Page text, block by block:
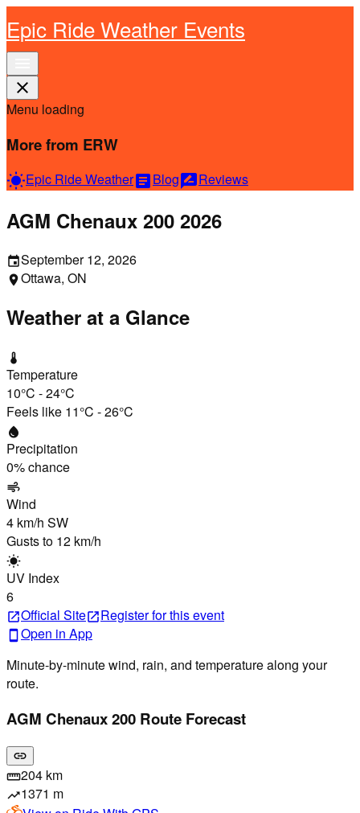
Epic Ride Weather Events
close
Menu loading
More from ERW
wb_sunnyEpic Ride WeatherarticleBlograte_reviewReviews
AGM Chenaux 200 2026
eventSeptember 12, 2026
location_onOttawa, ON
Weather at a Glance
thermostat
Temperature
10°C -24°C
Feels like 11°C -26°C
water_drop
Precipitation
0% chance
air
Wind
4 km/h SW
Gusts to 12 km/h
wb_sunny
UV Index
6
open_in_newOfficial Siteopen_in_newRegisterfor this event
smartphone Open in App
Minute-by-minute wind, rain, and temperature along your
route.
AGM Chenaux 200 Route Forecast
link
straighten204 km
trending_up1371 m